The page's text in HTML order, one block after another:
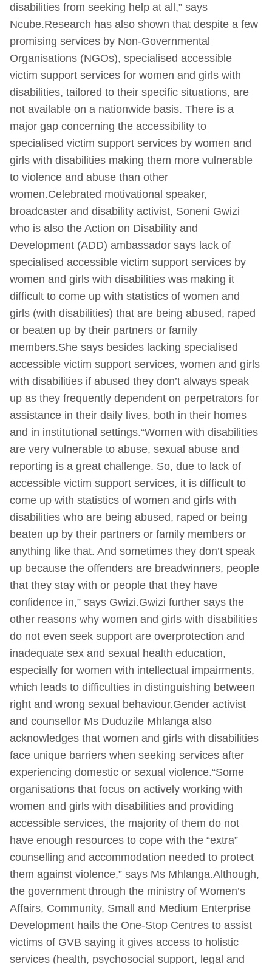
disabilities from seeking help at all,” says
Ncube.Research has also shown that despite a few
promising services by Non-Governmental
Organisations (NGOs), specialised accessible
victim support services for women and girls with
disabilities, tailored to their specific situations, are
not available on a nationwide basis. There is a
major gap concerning the accessibility to
specialised victim support services by women and
girls with disabilities making them more vulnerable
to violence and abuse than other
women.Celebrated motivational speaker,
broadcaster and disability activist, Soneni Gwizi
who is also the Action on Disability and
Development (ADD) ambassador says lack of
specialised accessible victim support services by
women and girls with disabilities was making it
difficult to come up with statistics of women and
girls (with disabilities) that are being abused, raped
or beaten up by their partners or family
members.She says besides lacking specialised
accessible victim support services, women and girls
with disabilities if abused they don’t always speak
up as they frequently dependent on perpetrators for
assistance in their daily lives, both in their homes
and in institutional settings.“Women with disabilities
are very vulnerable to abuse, sexual abuse and
reporting is a great challenge. So, due to lack of
accessible victim support services, it is difficult to
come up with statistics of women and girls with
disabilities who are being abused, raped or being
beaten up by their partners or family members or
anything like that. And sometimes they don’t speak
up because the offenders are breadwinners, people
that they stay with or people that they have
confidence in,” says Gwizi.Gwizi further says the
other reasons why women and girls with disabilities
do not even seek support are overprotection and
inadequate sex and sexual health education,
especially for women with intellectual impairments,
which leads to difficulties in distinguishing between
right and wrong sexual behaviour.Gender activist
and counsellor Ms Duduzile Mhlanga also
acknowledges that women and girls with disabilities
face unique barriers when seeking services after
experiencing domestic or sexual violence.“Some
organisations that focus on actively working with
women and girls with disabilities and providing
accessible services, the majority of them do not
have enough resources to cope with the “extra”
counselling and accommodation needed to protect
them against violence,” says Ms Mhlanga.Although,
the government through the ministry of Women’s
Affairs, Community, Small and Medium Enterprise
Development hails the One-Stop Centres to assist
victims of GVB saying it gives access to holistic
services (health, psychosocial support, legal and